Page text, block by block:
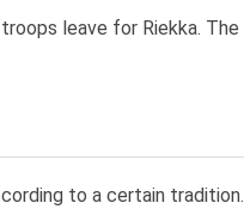
leave for Riekka. The
to a certain tradition.